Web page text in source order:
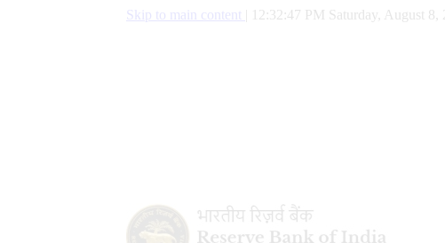
Skip to main content 12:32:48 PM Saturday, August 8,